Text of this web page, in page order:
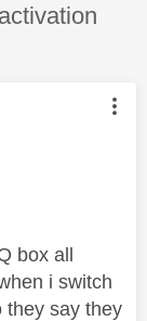
by:
box all
i switch
they say they